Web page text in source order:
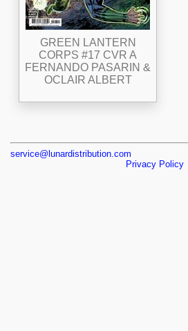
GREEN LANTERN
CORPS #17 CVR A
FERNANDO PASARIN &
OCLAIR ALBERT
service@lunardistribution.com
Privacy Policy